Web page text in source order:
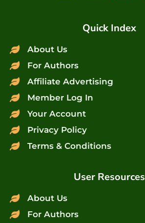
Quick Index
About Us
For Authors
Affiliate Advertising
Member Log In
Your Account
Privacy Policy
Terms & Conditions
User Resources
About Us
For Authors